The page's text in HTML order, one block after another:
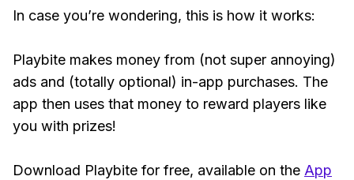
In case you’re wondering, this is how it works:
Playbite makes money from (not super annoying)
ads and (totally optional) in-app purchases. The
app then uses that money to reward players like
you with prizes!
Download Playbite for free, available on the App